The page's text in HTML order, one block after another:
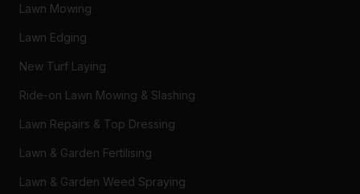
Lawn Mowing
Lawn Edging
New Turf Laying
Ride-on Lawn Mowing & Slashing
Lawn Repairs & Top Dressing
Lawn & Garden Fertilising
Lawn & Garden Weed Spraying